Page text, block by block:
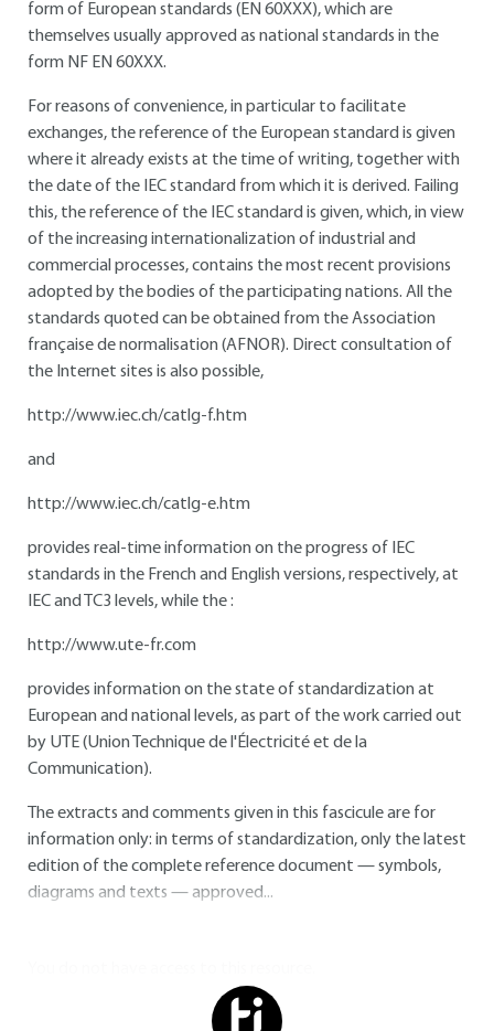
form of European standards (EN 60XXX), which are
themselves usually approved as national standards in the
form NF EN 60XXX.
For reasons of convenience, in particular to facilitate
exchanges, the reference of the European standard is given
where it already exists at the time of writing, together with
the date of the IEC standard from which it is derived. Failing
this, the reference of the IEC standard is given, which, in view
of the increasing internationalization of industrial and
commercial processes, contains the most recent provisions
adopted by the bodies of the participating nations. All the
standards quoted can be obtained from the Association
française de normalisation (AFNOR). Direct consultation of
the Internet sites is also possible,
http://www.iec.ch/catlg-f.htm
and
http://www.iec.ch/catlg-e.htm
provides real-time information on the progress of IEC
standards in the French and English versions, respectively, at
IEC and TC3 levels, while the :
http://www.ute-fr.com
provides information on the state of standardization at
European and national levels, as part of the work carried out
by UTE (Union Technique de l'Électricité et de la
Communication).
The extracts and comments given in this fascicule are for
information only: in terms of standardization, only the latest
edition of the complete reference document — symbols,
diagrams and texts — approved...